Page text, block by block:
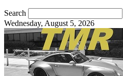
Search
Wednesday, August 5, 2026